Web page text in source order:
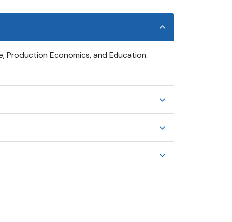
Production Economics, and Education.